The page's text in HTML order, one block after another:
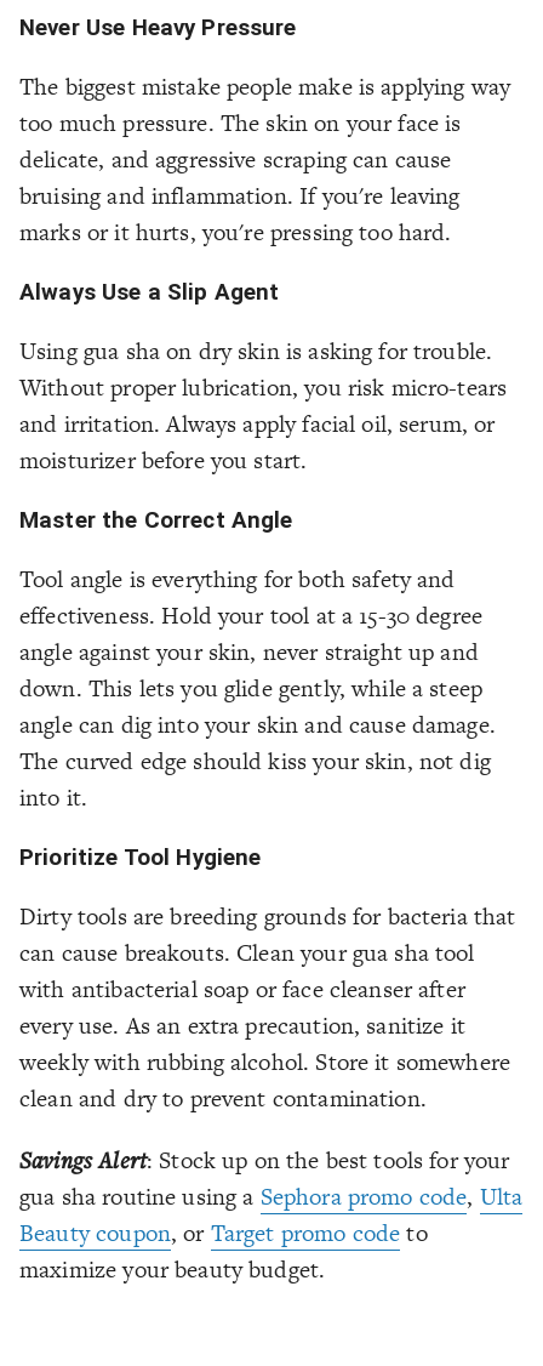
Never Use Heavy Pressure
The biggest mistake people make is applying way
too much pressure. The skin on your face is
delicate, and aggressive scraping can cause
bruising and inflammation. If you're leaving
marks or it hurts, you're pressing too hard.
Always Use a Slip Agent
Using gua sha on dry skin is asking for trouble.
Without proper lubrication, you risk micro-tears
and irritation. Always apply facial oil, serum, or
moisturizer before you start.
Master the Correct Angle
Tool angle is everything for both safety and
effectiveness. Hold your tool at a 15-30 degree
angle against your skin, never straight up and
down. This lets you glide gently, while a steep
angle can dig into your skin and cause damage.
The curved edge should kiss your skin, not dig
into it.
Prioritize Tool Hygiene
Dirty tools are breeding grounds for bacteria that
can cause breakouts. Clean your gua sha tool
with antibacterial soap or face cleanser after
every use. As an extra precaution, sanitize it
weekly with rubbing alcohol. Store it somewhere
clean and dry to prevent contamination.
Savings Alert: Stock up on the best tools for your
gua sha routine using a Sephora promo code, Ulta
Beauty coupon, orTarget promo codeto
maximize your beauty budget.